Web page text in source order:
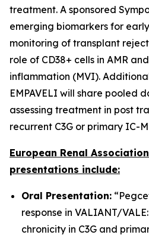
treatment. A sponsored
emerging biomarkers for
monitoring of transplant
role of CD38+ cells in AMR
inflammation (MVI).
EMPAVELI will share pooled
assessing treatment in post
recurrent C3G or primary IC-
European Renal
presentations include:
Oral Presentation:
response in VALIANT/
chronicity in C3G and